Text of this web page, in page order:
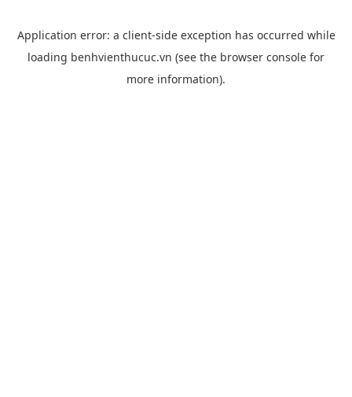
Application error: a client-side exception has occurred while
loading benhvienthucuc.vn (see the browser console for
more information).